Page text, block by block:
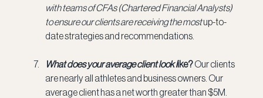
with teams of CFAs (Chartered Financial Analysts)
to ensure our clients are receiving the most up-to-
date strategies and recommendations.
What does your average client look like? Our clients
are nearly all athletes and business owners. Our
average client has a net worth greater than $5M.